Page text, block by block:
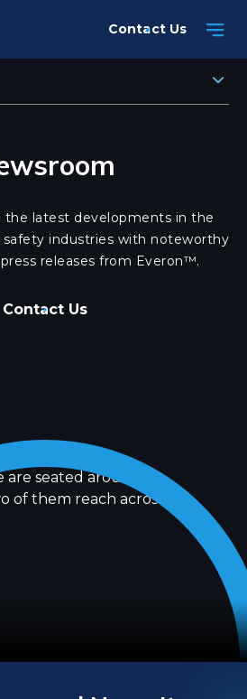
Contact Us
the latest developments in the
safety industries with noteworthy
releases from Everon™.
Contact Us